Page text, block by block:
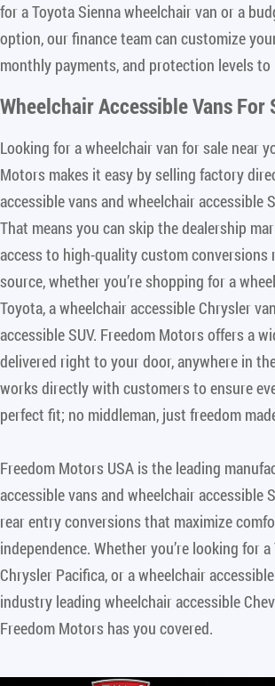
for a Toyota Sienna wheelchair van or a
option, our finance team can customize
monthly payments, and protection levels to
Wheelchair Accessible Vans For
Looking for a wheelchair van for sale near
Motors makes it easy by selling factory
accessible vans and wheelchair accessible
That means you can skip the dealership
access to high-quality custom
source, whether you’re shopping for a
Toyota, a wheelchair accessible Chrysler
accessible SUV. Freedom Motors offers a
delivered right to your door, anywhere in
works directly with customers to ensure
perfect fit; no middleman, just freedom
Freedom Motors USA is the leading
accessible vans and wheelchair accessible
rear entry conversions that maximize
independence. Whether you’re looking for
Chrysler Pacifica, or a wheelchair
industry leading wheelchair accessible
Freedom Motors has you covered.